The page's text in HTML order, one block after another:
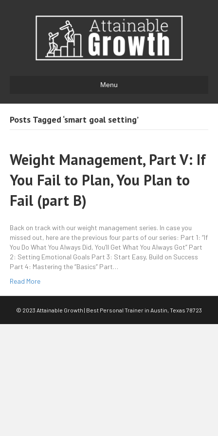
Menu
Posts Tagged ‘smart goal setting’
Weight Management, Part V: If
You Fail to Plan, You Plan to
Fail (part B)
Back on track with our weight management series. In case you
missed out, here are the previous four parts of our series: Part 1: “If
You Do What You Always Did, You’ll Get What You Always Got” Part
2: Setting Emotional Goals Part 3: Start Easy, Build on Success
Part 4: Mastering the “Basics” Part…
Read More
© 2023 Attainable Growth | Best Personal Trainer in Austin, Texas 78723